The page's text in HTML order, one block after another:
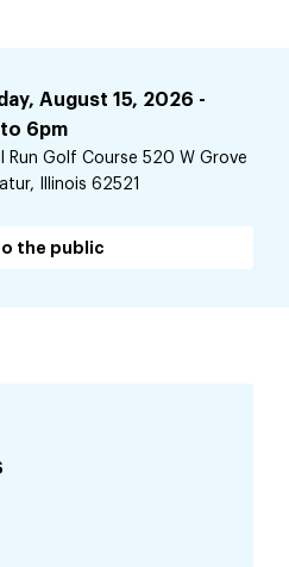
August 15, 2026 -
to 6pm
Run Golf Course 520 W Grove
Illinois 62521
the public